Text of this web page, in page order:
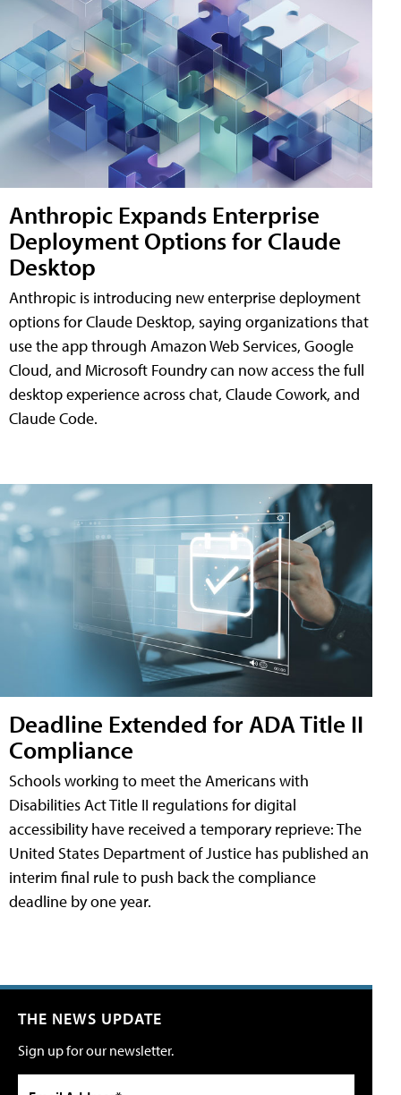
Anthropic Expands Enterprise
Deployment Options for Claude
Desktop
Anthropic is introducing new enterprise deployment
options for Claude Desktop, saying organizations that
use the app through Amazon Web Services, Google
Cloud, and Microsoft Foundry can now access the full
desktop experience across chat, Claude Cowork, and
Claude Code.
Deadline Extended for ADA Title II
Compliance
Schools working to meet the Americans with
Disabilities Act Title II regulations for digital
accessibility have received a temporary reprieve: The
United States Department of Justice has published an
interim final rule to push back the compliance
deadline by one year.
THE NEWS UPDATE
Sign up for our newsletter.